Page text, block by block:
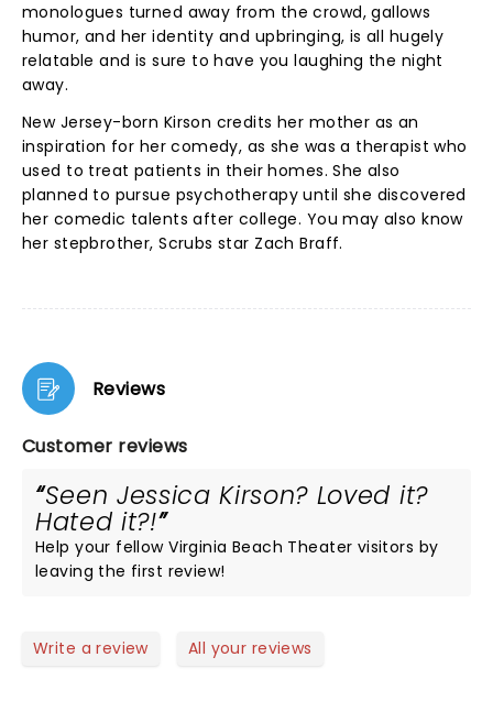
monologues turned away from the crowd, gallows
humor, and her identity and upbringing, is all hugely
relatable and is sure to have you laughing the night
away.
New Jersey-born Kirson credits her mother as an
inspiration for her comedy, as she was a therapist who
used to treat patients in their homes. She also
planned to pursue psychotherapy until she discovered
her comedic talents after college. You may also know
her stepbrother, Scrubs star Zach Braff.
Reviews
Customer reviews
Seen Jessica Kirson? Loved it?
Hated it?!
Help your fellow Virginia Beach Theater visitors by
leaving the first review!
Write a review All your reviews